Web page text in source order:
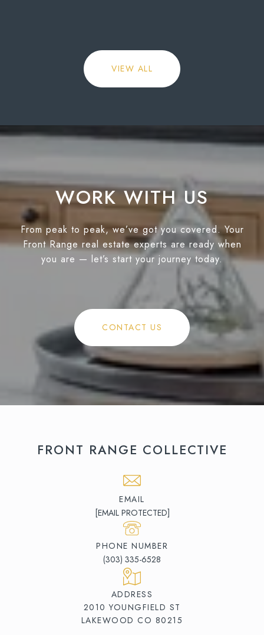
VIEW ALL
WORK WITH US
From peak to peak, we’ve got you covered. Your
Front Range real estate experts are ready when
you are — let’s start your journey today.
CONTACT US
FRONT RANGE COLLECTIVE
EMAIL
[EMAIL PROTECTED]
PHONE NUMBER
(303) 335-6528
ADDRESS
2010 YOUNGFIELD ST
LAKEWOOD CO 80215